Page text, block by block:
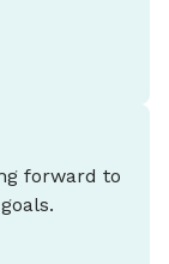
forward to